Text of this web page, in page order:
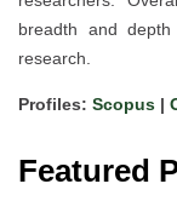
breadth and
research.
Profiles: Scopus |
Featured